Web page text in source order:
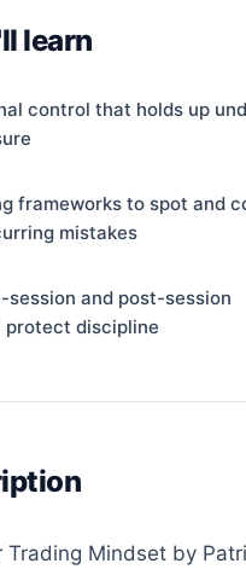
learn
control that holds up
frameworks to spot and
mistakes
session and post-session
protect discipline
Trading Mindset by